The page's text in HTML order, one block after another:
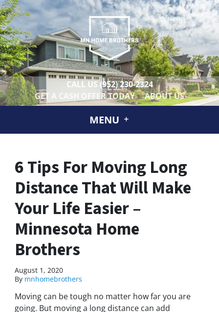
CALL US (952) 230-2324
GET A CASH OFFER TODAY
ABOUT US
MENU
6 Tips For Moving Long
Distance That Will Make
Your Life Easier –
Minnesota Home
Brothers
August 1, 2020
By mnhomebrothers
Moving can be tough no matter how far you are
going. But moving a long distance can add